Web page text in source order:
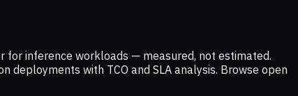
for inference workloads — measured, not estimated.
deployments with TCO and SLA analysis. Browse open